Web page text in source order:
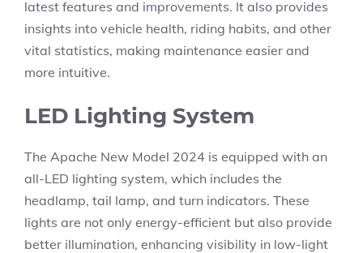
latest features and improvements. It also provides
insights into vehicle health, riding habits, and other
vital statistics, making maintenance easier and
more intuitive.
LED Lighting System
The Apache New Model 2024 is equipped with an
all-LED lighting system, which includes the
headlamp, tail lamp, and turn indicators. These
lights are not only energy-efficient but also provide
better illumination, enhancing visibility in low-light